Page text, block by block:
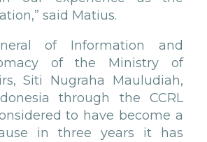
said Matius.
of Information and
of the Ministry of
Siti Nugraha Mauludiah,
through the CCRL
to have become a
in three years it has